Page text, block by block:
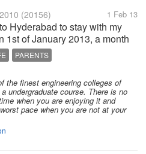
(20156) 1 Feb 13
Hyderabad to stay with my
1st of January 2013, a month
seems to fly soon when you
enjoying it; but if you are
for...
PARENTS
the finest engineering colleges of
undergraduate course. There is no
when you are enjoying it and
pace when you are not at your